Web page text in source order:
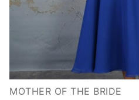
MOTHER OF THE BRIDE